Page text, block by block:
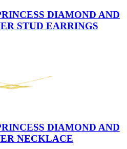
DIAMOND AND
STUD EARRINGS
DIAMOND AND
NECKLACE